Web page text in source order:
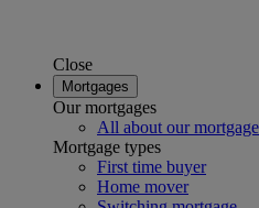
Close
Mortgages
Our mortgages
All about our
Mortgage types
First time buyer
Home mover